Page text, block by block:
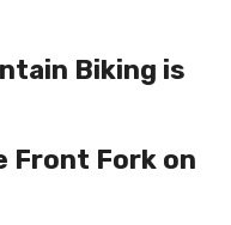
Biking is
Front Fork on